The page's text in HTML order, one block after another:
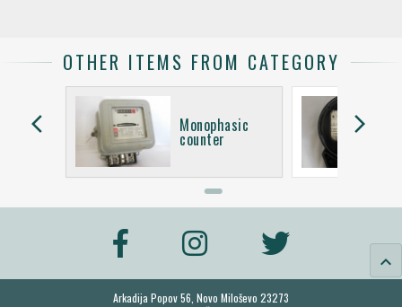
OTHER ITEMS FROM CATEGORY
arrow_back_ios Monophasic
counter
arrow_forward_ios
keyboard_arrow_up
Arkadija Popov 56, Novo Miloševo 23273